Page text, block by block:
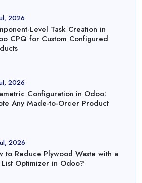
2026
Level Task Creation in
CPQ for Custom Configured
2026
Configuration in Odoo:
Any Made-to-Order Product
2026
to Reduce Plywood Waste with a
List Optimizer in Odoo?